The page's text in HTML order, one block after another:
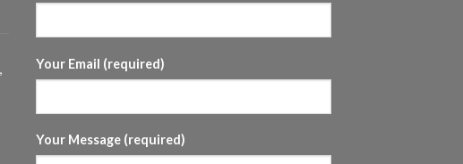
Your Email (required)
Your Message (required)